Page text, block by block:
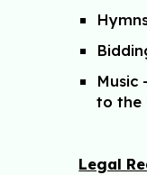
Music
to the
Legal